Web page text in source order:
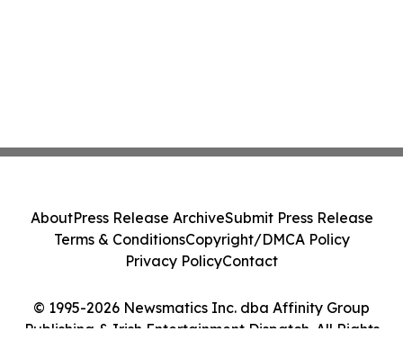
© 1995-2026 Newsmatics Inc. dba Affinity Group
Publishing & Irish Entertainment Dispatch. All Rights
AboutPress Release ArchiveSubmit Press Release
Terms & ConditionsCopyright/DMCA Policy
Privacy PolicyContact